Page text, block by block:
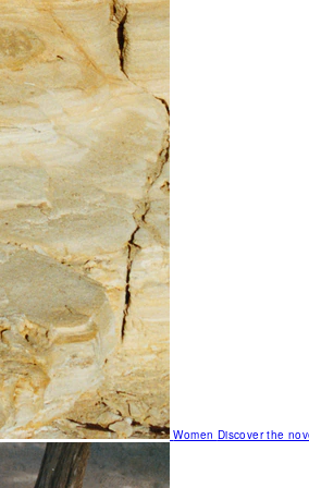
Women Discover the